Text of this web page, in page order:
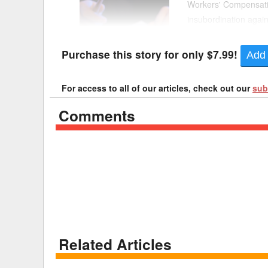
Hawaii
Workers'
insubordination
Purchase this story for only $7.99! Add
For access to all of our articles, check out our
Comments
Related Articles